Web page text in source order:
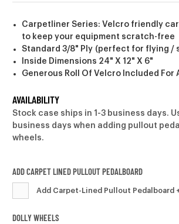
Carpetliner Series: Velcro friendly
to keep your equipment scratch-free
Standard 3/8" Ply (perfect for flying /
Inside Dimensions 24" X 12" X 6"
Generous Roll Of Velcro Included For
AVAILABILITY
Stock case ships in 1-3 business days.
business days when adding pullout
wheels.
ADD CARPET LINED PULLOUT PEDALBOARD
Add Carpet-Lined Pullout Pedalboard
DOLLY WHEELS